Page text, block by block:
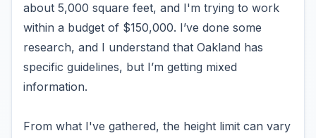
about 5,000 square feet, and I'm trying to work
within a budget of $150,000. I’ve done some
research, and I understand that Oakland has
specific guidelines, but I’m getting mixed
information.
From what I've gathered, the height limit can vary